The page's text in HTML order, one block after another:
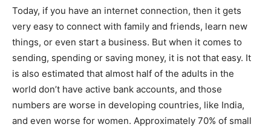
Today, if you have an internet connection, then it gets
very easy to connect with family and friends, learn new
things, or even start a business. But when it comes to
sending, spending or saving money, it is not that easy. It
is also estimated that almost half of the adults in the
world don’t have active bank accounts, and those
numbers are worse in developing countries, like India,
and even worse for women. Approximately 70% of small